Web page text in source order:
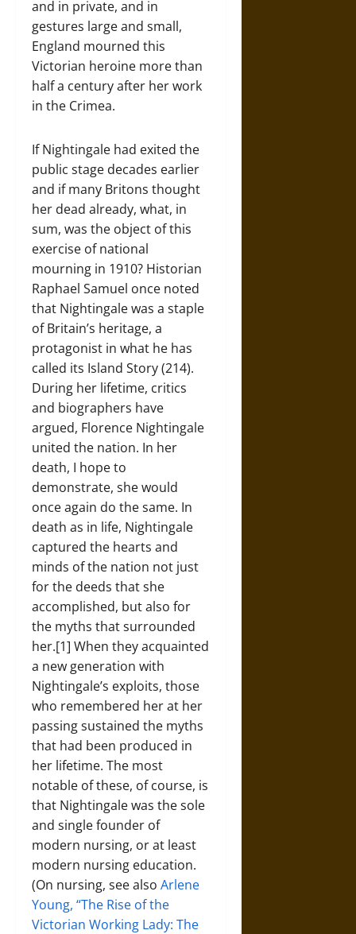
and in private, and in
gestures large and small,
England mourned this
Victorian heroine more than
half a century after her work
in the Crimea.
If Nightingale had exited the
public stage decades earlier
and if many Britons thought
her dead already, what, in
sum, was the object of this
exercise of national
mourning in 1910? Historian
Raphael Samuel once noted
that Nightingale was a staple
of Britain’s heritage, a
protagonist in what he has
called its Island Story (214).
During her lifetime, critics
and biographers have
argued, Florence Nightingale
united the nation. In her
death, I hope to
demonstrate, she would
once again do the same. In
death as in life, Nightingale
captured the hearts and
minds of the nation not just
for the deeds that she
accomplished, but also for
the myths that surrounded
her.[1] When they acquainted
a new generation with
Nightingale’s exploits, those
who remembered her at her
passing sustained the myths
that had been produced in
her lifetime. The most
notable of these, of course, is
that Nightingale was the sole
and single founder of
modern nursing, or at least
modern nursing education.
(On nursing, see also Arlene
Young, “The Rise of the
Victorian Working Lady: The